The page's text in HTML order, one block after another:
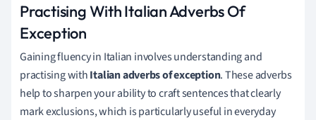
Practising With Italian Adverbs Of
Exception
Gaining fluency in Italian involves understanding and
practising withItalian adverbs of exception. These adverbs
help to sharpen your ability to craft sentences that clearly
mark exclusions, which is particularly useful in everyday